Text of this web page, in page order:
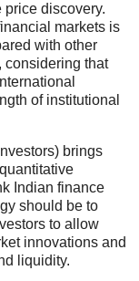
price discovery.
markets is
with other
considering that
of institutional
brings
Indian finance
should be to
to allow
innovations and
liquidity.